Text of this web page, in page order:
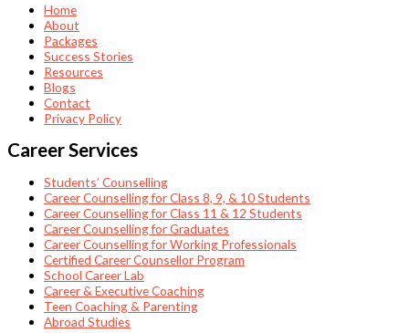
Home
About
Packages
Success Stories
Resources
Blogs
Contact
Privacy Policy
Career Services
Students’ Counselling
Career Counselling for Class 8, 9, & 10 Students
Career Counselling for Class 11 & 12 Students
Career Counselling for Graduates
Career Counselling for Working Professionals
Certified Career Counsellor Program
School Career Lab
Career & Executive Coaching
Teen Coaching & Parenting
Abroad Studies